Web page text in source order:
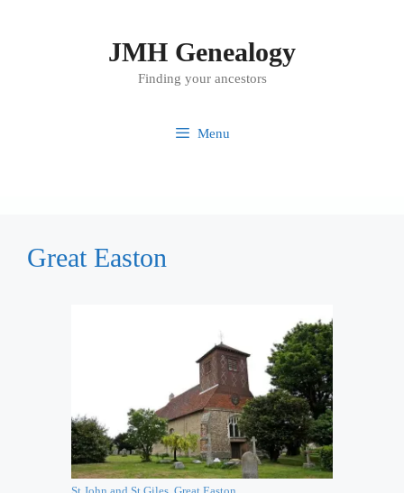
JMH Genealogy
Finding your ancestors
Menu
Great Easton